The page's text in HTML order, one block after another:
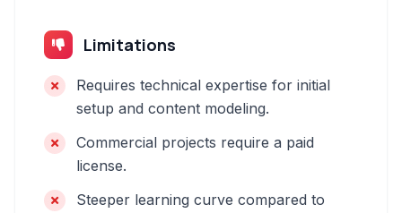
Limitations
Requires technical expertise for initial
setup and content modeling.
Commercial projects require a paid
license.
Steeper learning curve compared to